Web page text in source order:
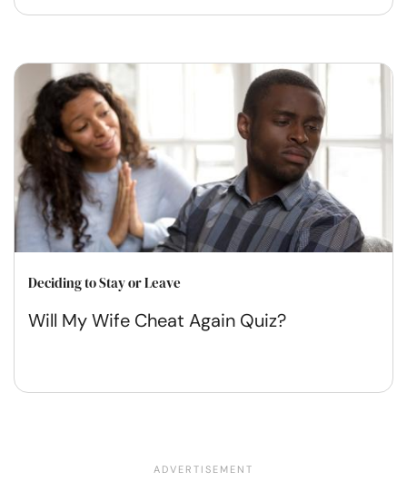
Deciding to Stay or Leave
Will My Wife Cheat Again Quiz?